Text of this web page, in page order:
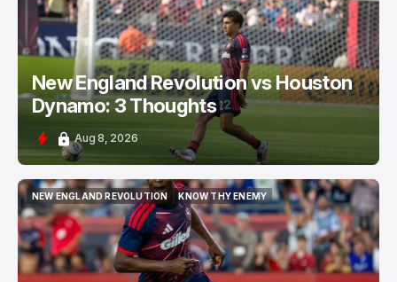
New England Revolution vs Houston
Dynamo: 3 Thoughts
Aug 8, 2026
NEW ENGLAND REVOLUTION
NEW ENGLAND REVOLUTION
KNOW THY ENEMY
KNOW THY ENEMY